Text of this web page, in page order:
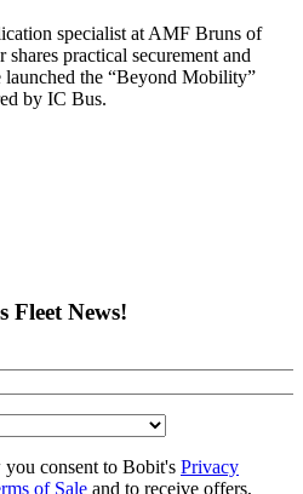
specialist at AMF Bruns of
practical securement and
the “Beyond Mobility”
by IC Bus.